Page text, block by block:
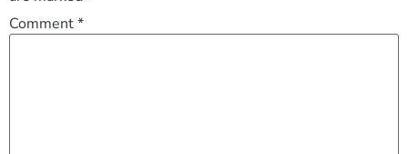
Comment*